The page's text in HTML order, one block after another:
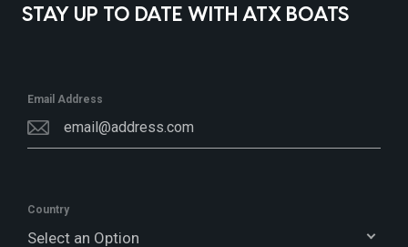
STAY UP TO DATE WITH ATX BOATS
Email Address
Country
Select an Option